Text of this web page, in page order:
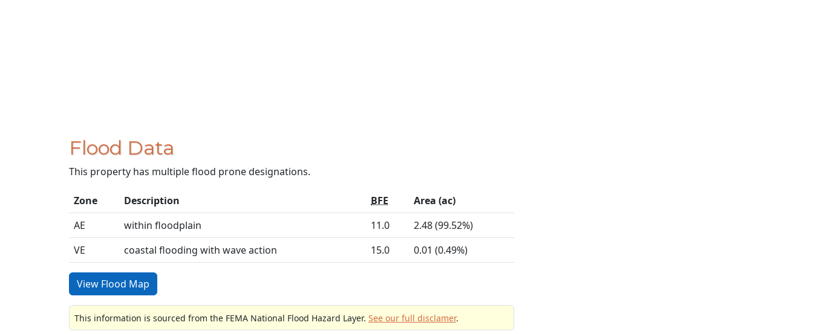
Flood Data
This property has multiple flood prone designations.
Zone Description BFE
Area (ac)
AE
within floodplain 11.0
2.48 (99.52%)
VE
coastal flooding with wave action 15.0 0.01 (0.49%)
View Flood Map
This information is sourced from the FEMA National Flood Hazard Layer. See our full disclamer.